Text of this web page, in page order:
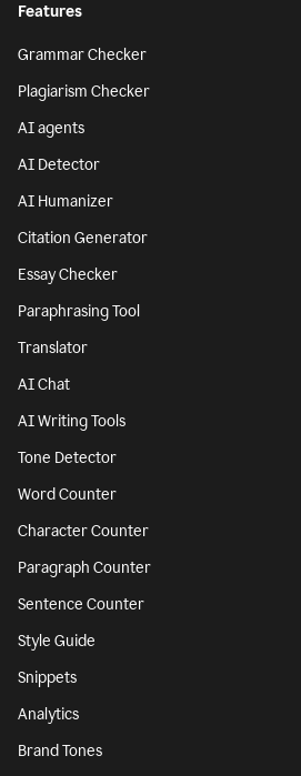
Features
Grammar Checker
Plagiarism Checker
AI agents
AI Detector
AI Humanizer
Citation Generator
Essay Checker
Paraphrasing Tool
Translator
AI Chat
AI Writing Tools
Tone Detector
Word Counter
Character Counter
Paragraph Counter
Sentence Counter
Style Guide
Snippets
Analytics
Brand Tones